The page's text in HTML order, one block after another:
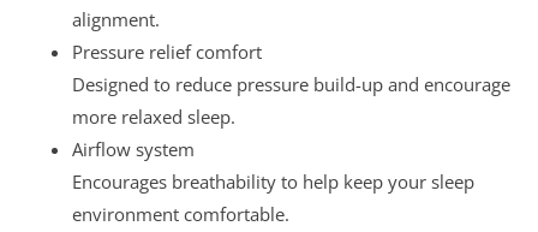
alignment.
Pressure relief comfort
Designed to reduce pressure build-up and encourage
more relaxed sleep.
Airflow system
Encourages breathability to help keep your sleep
environment comfortable.